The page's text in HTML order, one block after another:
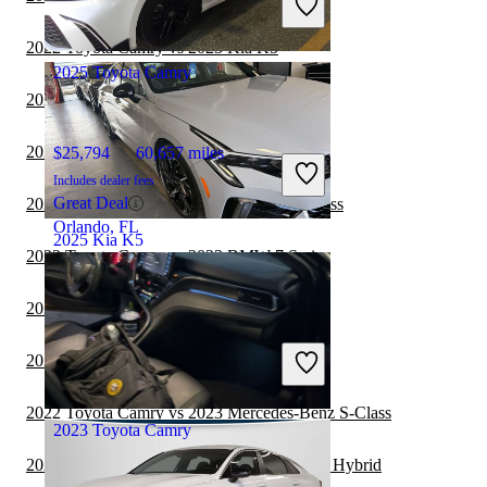
Good Deal
Florence, KY
2025 Kia K5
$27,623 19,779 miles
Includes dealer fees
Good Deal
Groveport, OH
2025 Toyota Camry
$25,794 60,657 miles
Includes dealer fees
Great Deal
Orlando, FL
2023 Toyota Camry
2022 Toyota Camry vs 2023 Kia K5
2022 Toyota Camry vs 2023 Nissan Altima
2022 Kia K5 vs 2023 Toyota Corolla
2022 Kia K5 vs 2023 Mercedes-Benz S-Class
2022 Toyota Camry vs 2023 BMW 7 Series
2022 Kia K5 vs 2023 MINI Cooper
2022 Toyota Camry vs 2023 MINI Cooper
2022 Toyota Camry vs 2023 Mercedes-Benz S-Class
2022 Toyota Camry vs 2023 Honda Accord Hybrid